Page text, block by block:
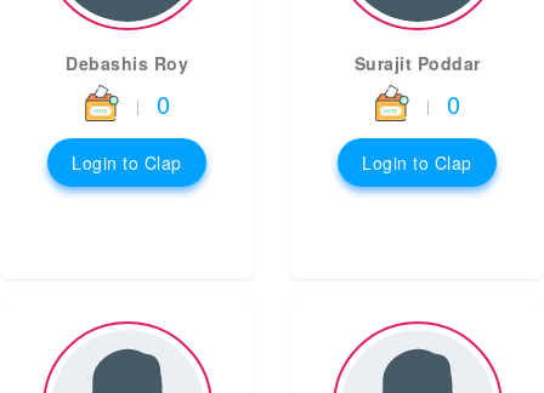
Debashis Roy
| 0
Login to Clap
Surajit Poddar
| 0
Login to Clap